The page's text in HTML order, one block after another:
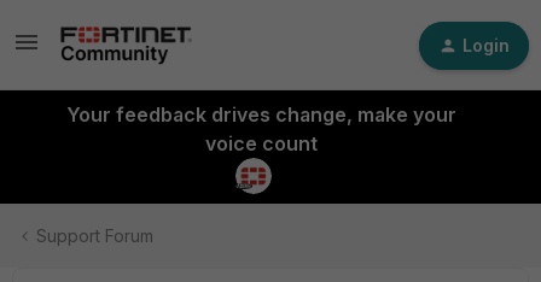
Login
Your feedback drives change, make your
voice count
Support Forum